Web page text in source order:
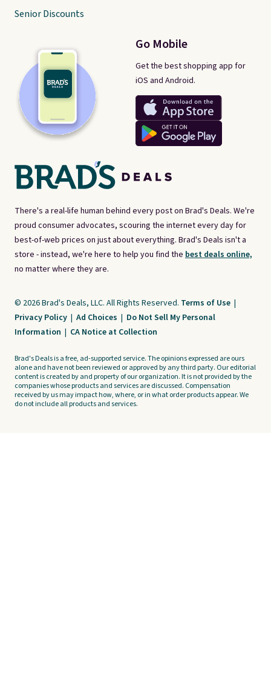
There's a real-life human behind every post on Brad's Deals. We're
proud consumer advocates, scouring the internet every day for
best-of-web prices on just about everything. Brad's Deals isn't a
store - instead, we're here to help you find the best deals online,
no matter where they are.
Go Mobile
Get the best shopping app for
iOS and Android.
Senior Discounts
© 2026 Brad's Deals, LLC. All Rights Reserved. Terms of Use |
Privacy Policy | Ad Choices | Do Not Sell My Personal
Information | CA Notice at Collection
Brad's Deals is a free, ad-supported service. The opinions expressed are ours
alone and have not been reviewed or approved by any third party. Our editorial
content is created by and property of our organization. It is not provided by the
companies whose products and services are discussed. Compensation
received by us may impact how, where, or in what order products appear. We
do not include all products and services.